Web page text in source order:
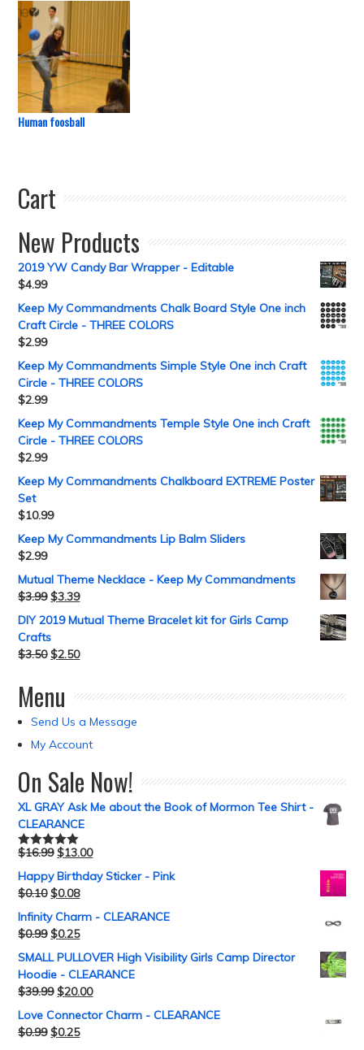
Human foosball
Cart
New Products
2019 YW Candy Bar Wrapper - Editable
$4.99
Keep My Commandments Chalk Board Style One inch
Craft Circle - THREE COLORS
$2.99
Keep My Commandments Simple Style One inch Craft
Circle - THREE COLORS
$2.99
Keep My Commandments Temple Style One inch Craft
Circle - THREE COLORS
$2.99
Keep My Commandments Chalkboard EXTREME Poster
Set
$10.99
Keep My Commandments Lip Balm Sliders
$2.99
Mutual Theme Necklace - Keep My Commandments
$3.99 $3.39
DIY 2019 Mutual Theme Bracelet kit for Girls Camp
Crafts
$3.50 $2.50
Menu
Send Us a Message
My Account
On Sale Now!
XL GRAY Ask Me about the Book of Mormon Tee Shirt -
CLEARANCE
Rated5.00
$16.99 $13.00
Happy Birthday Sticker - Pink
$0.10 $0.08
Infinity Charm - CLEARANCE
$0.99 $0.25
SMALL PULLOVER High Visibility Girls Camp Director
Hoodie - CLEARANCE
$39.99 $20.00
Love Connector Charm - CLEARANCE
$0.99 $0.25